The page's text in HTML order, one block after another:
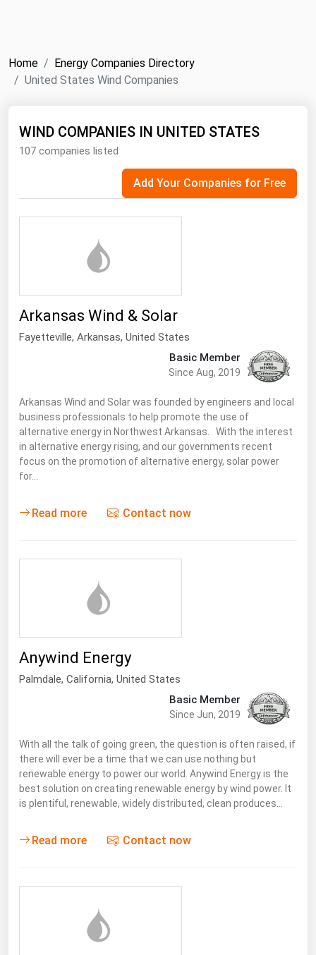
Home
Energy Companies Directory
United States Wind Companies
WIND COMPANIES IN UNITED STATES
107 companies listed
Add Your Companies for Free
Arkansas Wind & Solar
Fayetteville, Arkansas, United States
Basic Member
Since Aug, 2019
Arkansas Wind and Solar was founded by engineers and local
business professionals to help promote the use of
alternative energy in Northwest Arkansas. With the interest
in alternative energy rising, and our governments recent
focus on the promotion of alternative energy, solar power
for…
Read more Contact now
Anywind Energy
Palmdale, California, United States
Basic Member
Since Jun, 2019
With all the talk of going green, the question is often raised, if
there will ever be a time that we can use nothing but
renewable energy to power our world. Anywind Energy is the
best solution on creating renewable energy by wind power. It
is plentiful, renewable, widely distributed, clean produces…
Read more Contact now
ICE
MCX
Black Sea
Far East and South Pacific
Mediterranean
North America
West & Northern Europe
South America
South Asia
East Asia
Companies Directory
Natural Gas
Biofuels
Electric Power
Geothermal
Renewable Energy
Tidal
United States Gas Prices
Alabama
Alaska
Arkansas
Connecticut